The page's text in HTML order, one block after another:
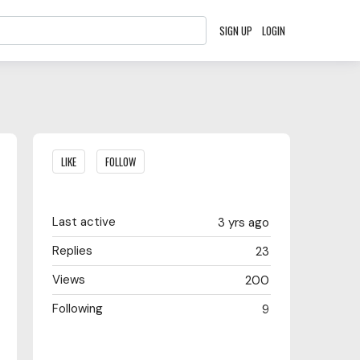
SIGN UP LOGIN
Content aside
LIKE FOLLOW
3 yrs ago
Last active
23
Replies
200
Views
9
Following